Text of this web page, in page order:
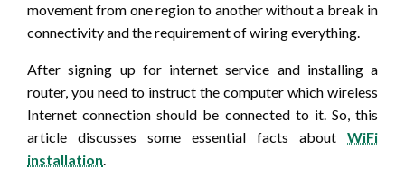
movement from one region to another without a break in
connectivity and the requirement of wiring everything.
After signing up for internet service and installing a
router, you need to instruct the computer which wireless
Internet connection should be connected to it. So, this
article discusses some essential facts about WiFi
installation.